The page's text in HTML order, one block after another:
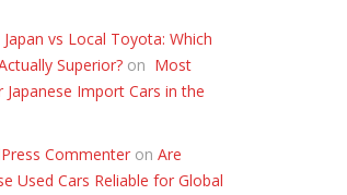
vs Local Toyota: Which
Superior?on Most
Japanese Import Cars in the
Commenteron Are
Used Cars Reliable for Global